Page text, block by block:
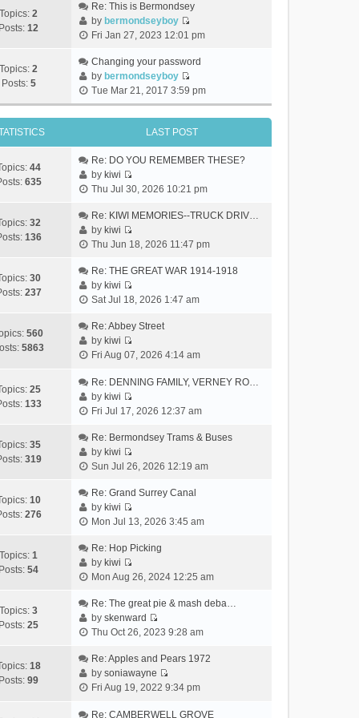
Topics: 2
Posts: 12
Re: This is Bermondsey
by bermondseyboy
V
e
t
h
e
l
a
t
s
p
s
Fri Jan 27, 2023 12:01 pm
Topics: 2
Posts: 5
Changing your password
by bermondseyboy
V
i
e
w
t
h
t
s
p
s
Tue Mar 21, 2017 3:59 pm
LAST POST
44
635
Re: DO YOU REMEMBER THESE?
by kiwi
V
e
t
e
a
e
t
o
t
Thu Jul 30, 2026 10:21 pm
32
136
Re: KIWI MEMORIES--TRUCK DRIV…
by kiwi
V
e
t
e
a
e
t
o
t
Thu Jun 18, 2026 11:47 pm
30
237
Re: THE GREAT WAR 1914-1918
by kiwi
V
e
t
e
a
e
t
o
t
Sat Jul 18, 2026 1:47 am
560
5863
Re: Abbey Street
by kiwi
V
e
e
a
e
t
o
t
Fri Aug 07, 2026 4:14 am
25
133
Re: DENNING FAMILY, VERNEY RO…
by kiwi
V
e
t
e
a
e
t
o
s
t
Fri Jul 17, 2026 12:37 am
35
319
Re: Bermondsey Trams & Buses
by kiwi
V
e
t
e
a
e
s
t
o
s
t
Sun Jul 26, 2026 12:19 am
10
276
Re: Grand Surrey Canal
by kiwi
V
e
t
e
l
a
e
s
t
Mon Jul 13, 2026 3:45 am
Topics: 1
Posts: 54
Re: Hop Picking
by kiwi
V
e
w
t
e
l
a
Mon Aug 26, 2024 12:25 am
Topics: 3
Posts: 25
Re: The great pie & mash deba…
byskenward
V
e
w
t
e
Thu Oct 26, 2023 9:28 am
18
Posts: 99
Re: Apples and Pears 1972
bysoniawayne
V
e
Fri Aug 19, 2022 9:34 pm
Re: CAMBERWELL GROVE